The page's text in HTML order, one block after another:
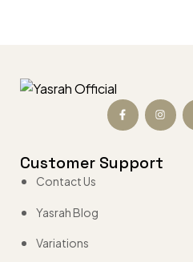
Customer Support
Contact Us
Yasrah Blog
Variations